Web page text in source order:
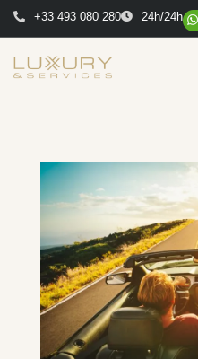
+33 493 080 280 24h/24h